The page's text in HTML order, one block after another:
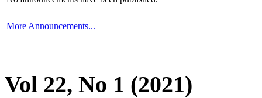
More Announcements...
Vol 22, No 1 (2021)